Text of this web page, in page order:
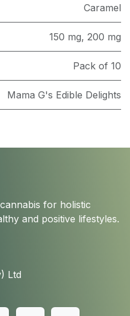
Caramel
150 mg, 200 mg
Pack of 10
Mama G's Edible Delights
for holistic
and positive lifestyles.
Ltd